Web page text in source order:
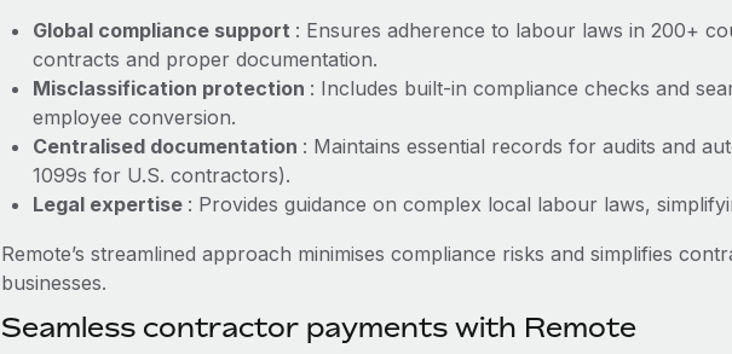
Global compliance support : Ensures adherence to labour laws in 200+
contracts and proper documentation.
Misclassification protection : Includes built-in compliance checks and
employee conversion.
Centralised documentation : Maintains essential records for audits and
1099s for U.S. contractors).
Legal expertise : Provides guidance on complex local labour laws,
Remote’s streamlined approach minimises compliance risks and simplifies
businesses.
Seamless contractor payments with Remote